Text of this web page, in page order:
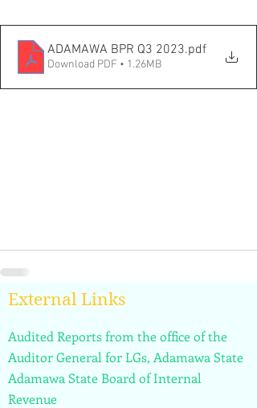
ADAMAWA BPR Q3 2023.pdf
Download PDF • 1.26MB
External Links
Audited Reports from the office of the
Auditor General for LGs, Adamawa State
Adamawa State Board of Internal
Revenue